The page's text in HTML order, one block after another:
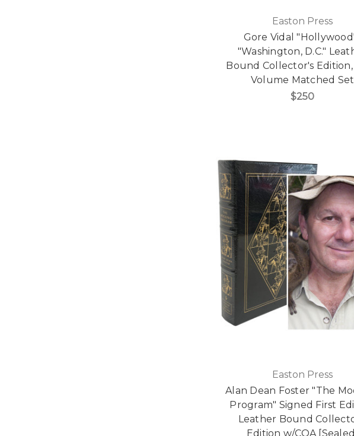
Easton Press
Gore Vidal
"Washington, D.C."
Bound Collector's Edition,
Volume Matched Set
$250
Easton Press
Alan Dean Foster "The
Program" Signed First
Leather Bound
Edition w/COA [Sealed]